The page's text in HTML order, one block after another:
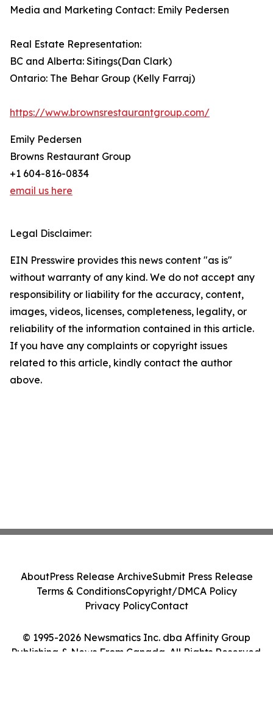
Media and Marketing Contact: Emily Pedersen
Real Estate Representation:
BC and Alberta: Sitings(Dan Clark)
Ontario: The Behar Group (Kelly Farraj)
https://www.brownsrestaurantgroup.com/
Emily Pedersen
Browns Restaurant Group
+1 604-816-0834
email us here
Legal Disclaimer:
EIN Presswire provides this news content "as is"
without warranty of any kind. We do not accept any
responsibility or liability for the accuracy, content,
images, videos, licenses, completeness, legality, or
reliability of the information contained in this article.
If you have any complaints or copyright issues
related to this article, kindly contact the author
above.
© 1995-2026 Newsmatics Inc. dba Affinity Group
Publishing & News From Canada. All Rights Reserved.
AboutPress Release ArchiveSubmit Press Release
Terms & ConditionsCopyright/DMCA Policy
Privacy PolicyContact